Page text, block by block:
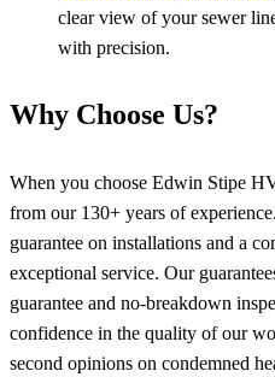
clear view of your sewer
with precision.
Why Choose Us?
When you choose Edwin Stipe
from our 130+ years of
guarantee on installations and a
exceptional service. Our
guarantee and no-breakdown
confidence in the quality of our
second opinions on condemned